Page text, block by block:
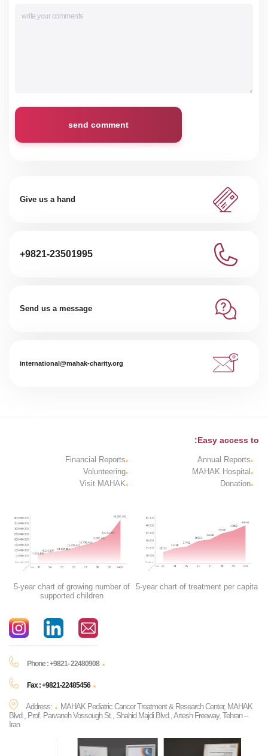
send comment
Give us a hand
+9821-23501995
Send us a message
international@mahak-charity.org
Easy access to:
Annual Reports
Financial Reports
MAHAK Hospital
Volunteering
Donation
Visit MAHAK
5-year chart of treatment per capita
5-year chart of growing number of
supported children
Phone : +9821- 22480908
Fax : +9821-22485456
Address:
MAHAK Pediatric Cancer Treatment & Research Center, MAHAK
Blvd., Prof. Parvaneh Vossough St., Shahid Majdi Blvd., Artesh Freeway, Tehran –
Iran